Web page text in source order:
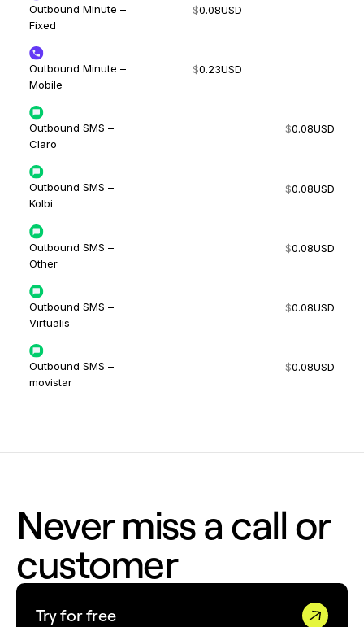
Outbound Minute –
Fixed
$0.08USD
Outbound Minute –
Mobile
$0.23USD
Outbound SMS –
Claro
$0.08USD
Outbound SMS –
Kolbi
$0.08USD
Outbound SMS –
Other
$0.08USD
Outbound SMS –
Virtualis
$0.08USD
Outbound SMS –
movistar
$0.08USD
Never miss a call or
customer
Try for free